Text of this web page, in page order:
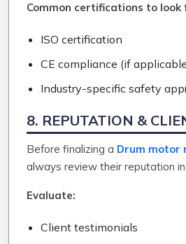
Common certifications to look
ISO certification
CE compliance (if
Industry-specific safety
8. REPUTATION &
Before finalizing a Drum motor
always review their reputation
Evaluate:
Client testimonials